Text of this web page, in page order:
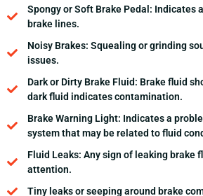
Spongy or Soft Brake Pedal: Indicates
brake lines.
Noisy Brakes: Squealing or grinding
issues.
Dark or Dirty Brake Fluid: Brake fluid
dark fluid indicates contamination.
Brake Warning Light: Indicates a
system that may be related to fluid
Fluid Leaks: Any sign of leaking brake
attention.
Tiny leaks or seeping around brake